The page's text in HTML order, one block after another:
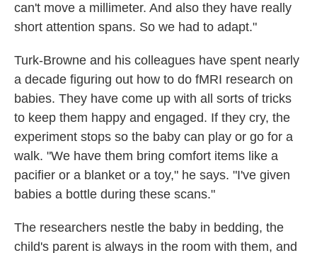
can't move a millimeter. And also they have really
short attention spans. So we had to adapt."
Turk-Browne and his colleagues have spent nearly
a decade figuring out how to do fMRI research on
babies. They have come up with all sorts of tricks
to keep them happy and engaged. If they cry, the
experiment stops so the baby can play or go for a
walk. "We have them bring comfort items like a
pacifier or a blanket or a toy," he says. "I've given
babies a bottle during these scans."
The researchers nestle the baby in bedding, the
child's parent is always in the room with them, and